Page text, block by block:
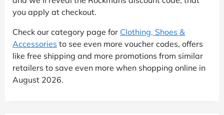
you apply at checkout.
Check our category page for Clothing, Shoes &
Accessories to see even more voucher codes, offers
like free shipping and more promotions from similar
retailers to save even more when shopping online in
August 2026.